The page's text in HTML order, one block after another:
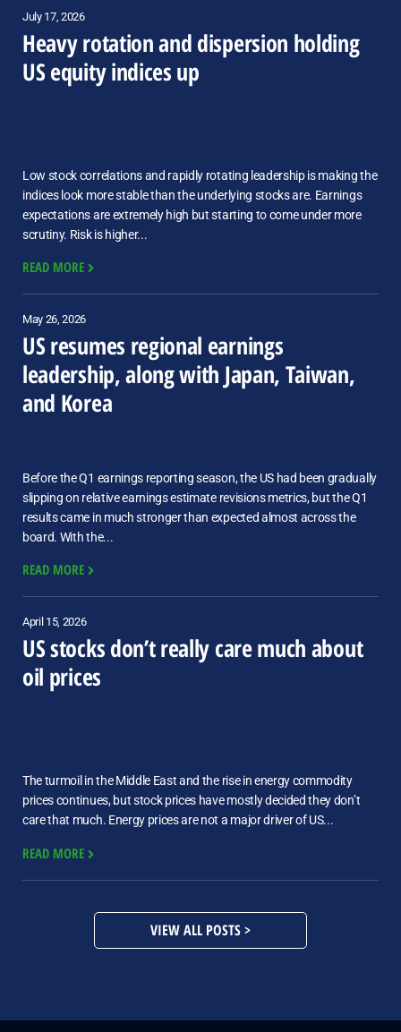
July 17, 2026
Heavy rotation and dispersion holding
US equity indices up
Low stock correlations and rapidly rotating leadership is making the
indices look more stable than the underlying stocks are. Earnings
expectations are extremely high but starting to come under more
scrutiny. Risk is higher...
READ MORE
May 26, 2026
US resumes regional earnings
leadership, along with Japan, Taiwan,
and Korea
Before the Q1 earnings reporting season, the US had been gradually
slipping on relative earnings estimate revisions metrics, but the Q1
results came in much stronger than expected almost across the
board. With the...
READ MORE
April 15, 2026
US stocks don’t really care much about
oil prices
The turmoil in the Middle East and the rise in energy commodity
prices continues, but stock prices have mostly decided they don’t
care that much. Energy prices are not a major driver of US...
READ MORE
VIEW ALL POSTS >